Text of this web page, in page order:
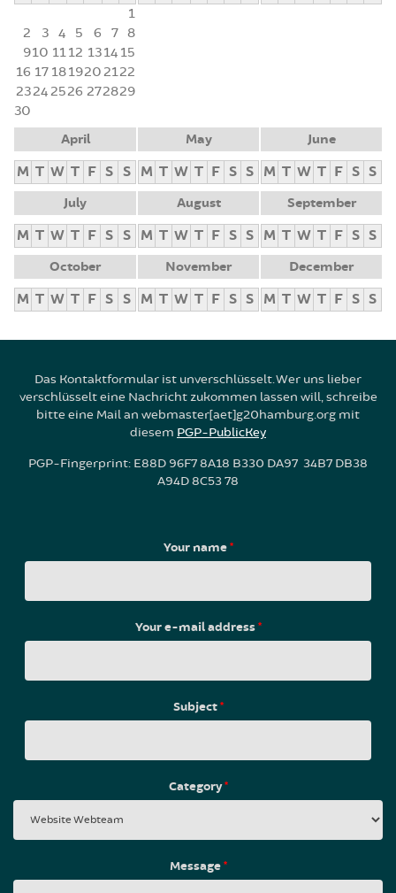
1
2
3 4 5 6 7 8
910 1112 1314 15
16 17 1819202122
23242526 272829
30
April
M T W T F S S
May
M T W T F S S
June
M T W T F S S
July
M T W T F S S
August
M T W T F S S
September
M T W T F S S
October
M T W T F S S
November
M T W T F S S
December
M T W T F S S
Das Kontaktformular ist unverschlüsselt. Wer uns lieber
verschlüsselt eine Nachricht zukommen lassen will, schreibe
bitte eine Mail an webmaster[aet]g20hamburg.org mit
diesem PGP-PublicKey
PGP-Fingerprint: E88D 96F7 8A18 B330 DA97 34B7 DB38
A94D 8C53 78
Your name*
Your e-mail address*
Subject*
Category*
Message*